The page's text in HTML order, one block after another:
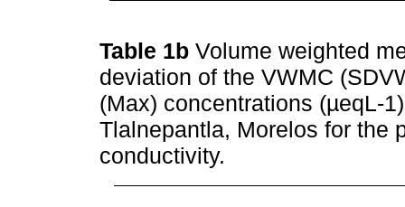
Table 1b Volume weighted
deviation of the VWMC
(Max) concentrations (µeqL-
Tlalnepantla, Morelos for the
conductivity.